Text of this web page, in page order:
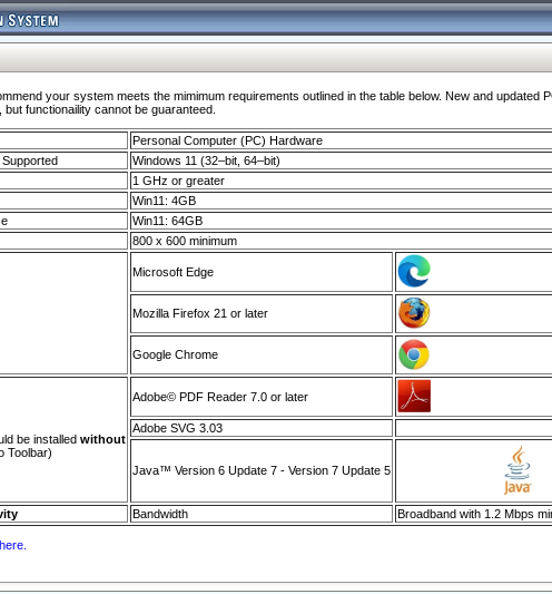
your system meets the mimimum requirements outlined in the table below. New and
functionaility cannot be guaranteed.
Personal Computer (PC) Hardware
Windows 11 (32–bit, 64–bit)
1 GHz or greater
Win11: 4GB
Win11: 64GB
800 x 600 minimum
Microsoft Edge
Mozilla Firefox 21 or later
Google Chrome
be installed without
Toolbar)
Adobe© PDF Reader 7.0 or later
Adobe SVG 3.03
Java™ Version 6 Update 7 - Version 7 Update 5
Bandwidth Broadband with 1.2 Mbps
here.